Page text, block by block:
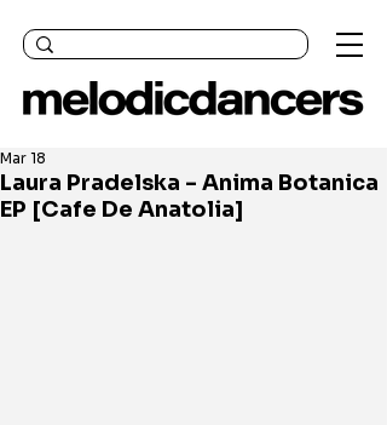
Laura Pradelska - Anima Botanica
EP [Cafe De Anatolia]
Mar 18